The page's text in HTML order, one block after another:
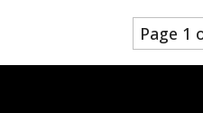
Page 1